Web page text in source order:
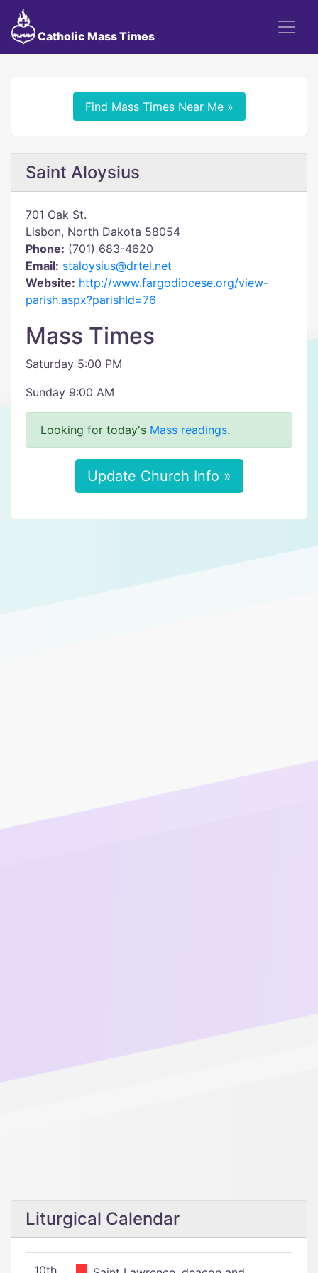
Catholic Mass Times
Find Mass Times Near Me »
Saint Aloysius
701 Oak St.
Lisbon, North Dakota 58054
Phone: (701) 683-4620
Email: staloysius@drtel.net
Website: http://www.fargodiocese.org/view-
parish.aspx?parishId=76
Mass Times
Saturday 5:00 PM
Sunday 9:00 AM
Looking for today's Mass readings.
Update Church Info »
Liturgical Calendar
10th